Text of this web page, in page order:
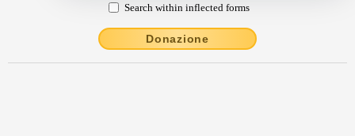
Search within inflected forms
Donazione